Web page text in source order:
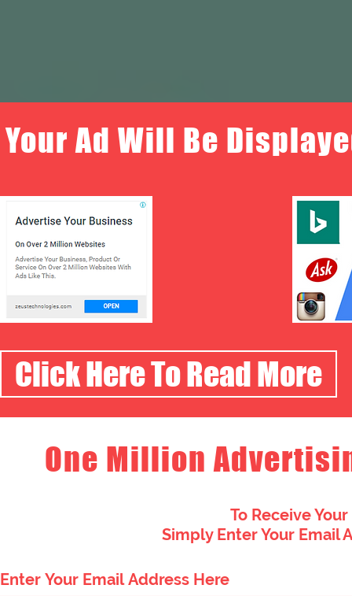
Your Ad Will Be
Click Here To Read More
One Million
To Receive
Simply Enter Your Email